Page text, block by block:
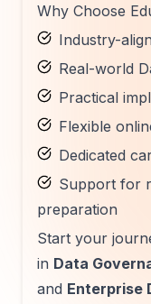
Why Choose
Industry-
Real-world
Practical
Flexible
Dedicated
Support for
preparation
Start your
in Data
and Enterprise